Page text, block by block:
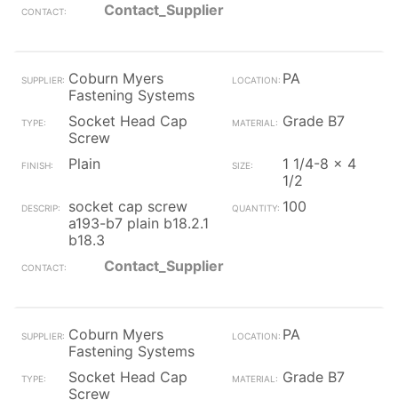
Contact_Supplier
Coburn Myers
Fastening Systems
PA
Socket Head Cap
Screw
Grade B7
Plain
1 1/4-8 x 4
1/2
socket cap screw
a193-b7 plain b18.2.1
b18.3
100
Contact_Supplier
Coburn Myers
Fastening Systems
PA
Socket Head Cap
Screw
Grade B7